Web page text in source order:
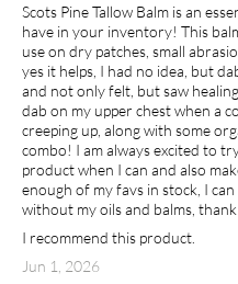
Scots Pine Tallow Balm is an
have in your inventory! This
use on dry patches, small
yes it helps, I had no idea, but
and not only felt, but saw
dab on my upper chest when a
creeping up, along with some
combo! I am always excited to
product when I can and also
enough of my favs in stock, I
without my oils and balms,
I recommend this product.
Jun 1, 2026